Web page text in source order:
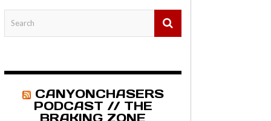
GUIDE
CANYONCHASERS
PODCAST // THE